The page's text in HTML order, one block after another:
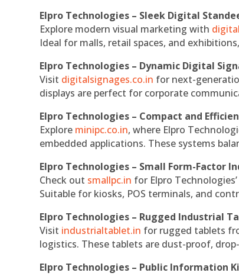
Elpro Technologies – Sleek Digital
Explore modern visual marketing with
Ideal for malls, retail spaces, and
Elpro Technologies – Dynamic Digital
Visit digitalsignages.co.in for next-
displays are perfect for corporate
Elpro Technologies – Compact and
Explore minipc.co.in, where Elpro
embedded applications. These systems
Elpro Technologies – Small Form-Factor
Check out smallpc.in for Elpro
Suitable for kiosks, POS terminals, and
Elpro Technologies – Rugged Industrial
Visit industrialtablet.in for rugged tablets
logistics. These tablets are dust-proof,
Elpro Technologies – Public Information